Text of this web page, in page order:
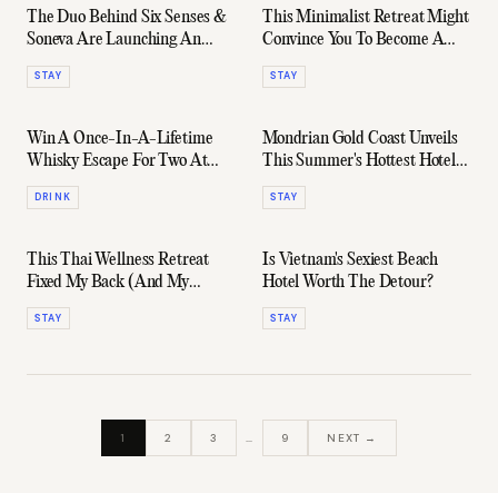
The Duo Behind Six Senses &
Soneva Are Launching An
Arctic Circle Stay
STAY
This Minimalist Retreat Might
Convince You To Become A
Full-Time Desert Dweller
STAY
Win A Once-In-A-Lifetime
Whisky Escape For Two At
Ardbeg’s New Islay Hotel
DRINK
Mondrian Gold Coast Unveils
This Summer's Hottest Hotel
Rooms
STAY
This Thai Wellness Retreat
Fixed My Back (And My
Burnout)
STAY
Is Vietnam's Sexiest Beach
Hotel Worth The Detour?
STAY
1 2 3 … 9 NEXT →